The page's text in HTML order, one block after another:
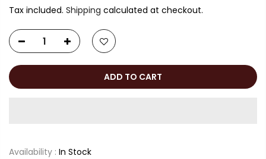
Tax included. Shipping calculated at checkout.
ADD TO CART
Availability : In Stock